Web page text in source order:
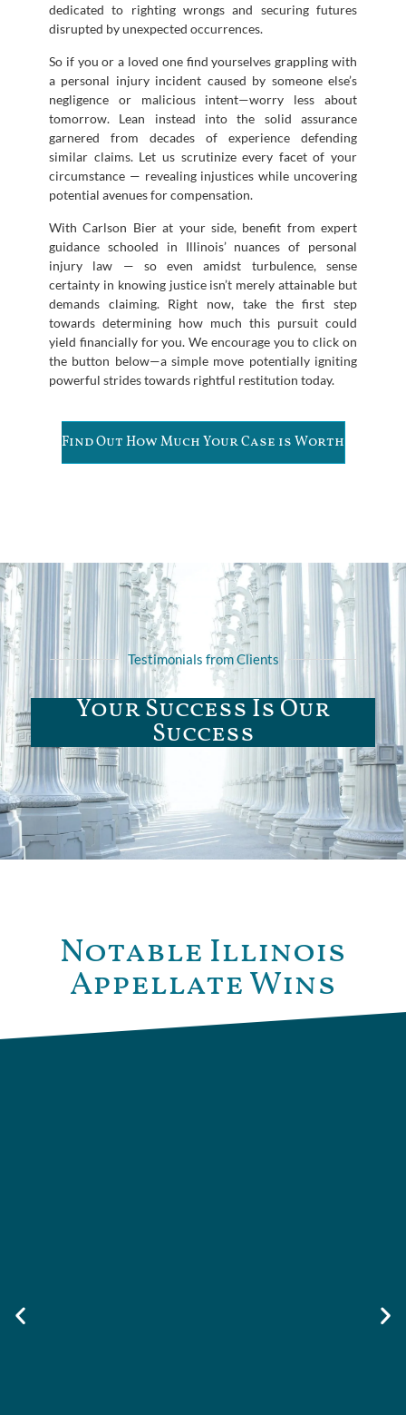
dedicated to righting wrongs and securing futures
disrupted by unexpected occurrences.
So if you or a loved one find yourselves grappling with
a personal injury incident caused by someone else’s
negligence or malicious intent—worry less about
tomorrow. Lean instead into the solid assurance
garnered from decades of experience defending
similar claims. Let us scrutinize every facet of your
circumstance — revealing injustices while uncovering
potential avenues for compensation.
With Carlson Bier at your side, benefit from expert
guidance schooled in Illinois’ nuances of personal
injury law — so even amidst turbulence, sense
certainty in knowing justice isn’t merely attainable but
demands claiming. Right now, take the first step
towards determining how much this pursuit could
yield financially for you. We encourage you to click on
the button below—a simple move potentially igniting
powerful strides towards rightful restitution today.
Find Out How Much Your Case is Worth
Testimonials from Clients
Your Success Is Our
Success
Notable Illinois
Appellate Wins